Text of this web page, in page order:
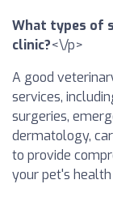
What types of
clinic?<\/p>
A good
services,
surgeries,
dermatology,
to provide
your pet's